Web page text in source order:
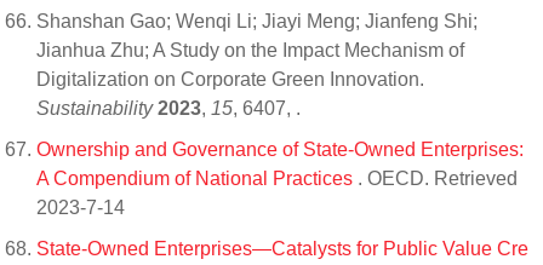
Shanshan Gao; Wenqi Li; Jiayi Meng; Jianfeng Shi;
Jianhua Zhu; A Study on the Impact Mechanism of
Digitalization on Corporate Green Innovation.
Sustainability 2023, 15, 6407, .
Ownership and Governance of State-Owned Enterprises:
A Compendium of National Practices . OECD. Retrieved
2023-7-14
State-Owned Enterprises—Catalysts for Public Value Cre